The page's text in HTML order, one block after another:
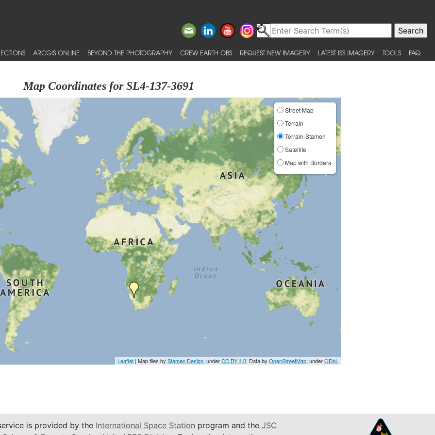
ARCGIS ONLINE BEYOND THE PHOTOGRAPHY CREW EARTH OBS REQUEST NEW IMAGERY LATEST ISS IMAGERY TOOLS FAQ
Map Coordinates for SL4-137-3691
Street Map
Terrain
Terrain-Stamen
Satellite
Map with Borders
Leaflet | Map tiles byStamen Design, underCC BY 4.0. Data byOpenStreetMap, underODbL
is provided by the International Space Station program and the JSC